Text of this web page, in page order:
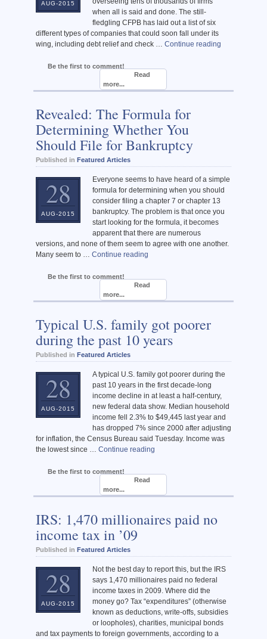
AUG-2015
when all is said and done. The still-
fledgling CFPB has laid out a list of six
different types of companies that could soon fall under its
wing, including debt relief and check … Continue reading
Be the first to comment!
Read
more...
Revealed: The Formula for
Determining Whether You
Should File for Bankruptcy
Published in Featured Articles
28
AUG-2015
Everyone seems to have heard of a simple
formula for determining when you should
consider filing a chapter 7 or chapter 13
bankruptcy. The problem is that once you
start looking for the formula, it becomes
apparent that there are numerous
versions, and none of them seem to agree with one another.
Many seem to … Continue reading
Be the first to comment!
Read
more...
Typical U.S. family got poorer
during the past 10 years
Published in Featured Articles
28
AUG-2015
A typical U.S. family got poorer during the
past 10 years in the first decade-long
income decline in at least a half-century,
new federal data show. Median household
income fell 2.3% to $49,445 last year and
has dropped 7% since 2000 after adjusting
for inflation, the Census Bureau said Tuesday. Income was
the lowest since … Continue reading
Be the first to comment!
Read
more...
IRS: 1,470 millionaires paid no
income tax in ’09
Published in Featured Articles
28
AUG-2015
Not the best day to report this, but the IRS
says 1,470 millionaires paid no federal
income taxes in 2009. Where did the
money go? Tax “expenditures” (otherwise
known as deductions, write-offs, subsidies
or loopholes), charities, municipal bonds
and tax payments to foreign governments, according to a